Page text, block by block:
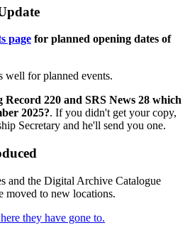
page for planned opening dates of
well for planned events.
220 and SRS News 28 which
2025?. If you didn't get your copy,
Secretary and he'll send you one.
and the Digital Archive Catalogue
moved to new locations.
they have gone to.